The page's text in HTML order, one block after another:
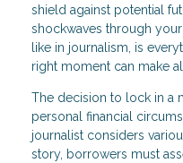
shield against potential
shockwaves through
like in journalism, is
right moment can make
The decision to lock in a
personal financial
journalist considers
story, borrowers must